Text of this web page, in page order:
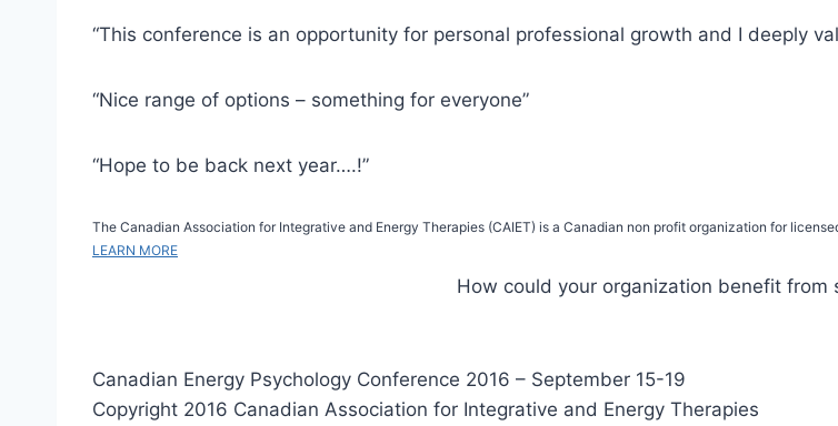
“This conference is an opportunity for personal professional growth and I deeply
“Nice range of options – something for everyone”
“Hope to be back next year….!”
The Canadian Association for Integrative and Energy Therapies (CAIET) is a Canadian non profit organization for
LEARN MORE
How could your organization benefit from
Canadian Energy Psychology Conference 2016 – September 15-19
Copyright 2016 Canadian Association for Integrative and Energy Therapies